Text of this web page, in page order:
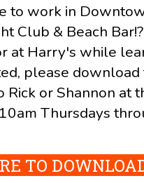
to work in
Club & Beach
at Harry's while
please
Rick or Shannon at
Thursdays
TO